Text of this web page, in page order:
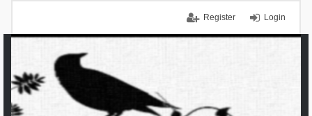
Login
Register